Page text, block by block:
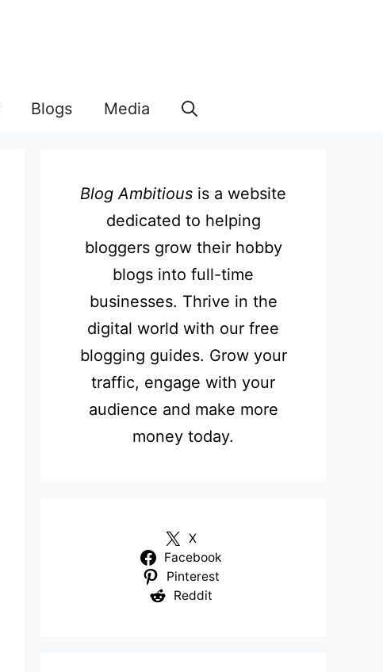
Blogs Media
Blog Ambitious is a website
dedicated to helping
bloggers grow their hobby
blogs into full-time
businesses. Thrive in the
digital world with our free
blogging guides. Grow your
traffic, engage with your
audience and make more
money today.
X
Facebook
Pinterest
Reddit